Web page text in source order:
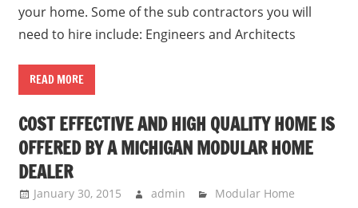
your home. Some of the sub contractors you will
need to hire include: Engineers and Architects
READ MORE
COST EFFECTIVE AND HIGH QUALITY HOME IS
OFFERED BY A MICHIGAN MODULAR HOME
DEALER
January 30, 2015 admin Modular Home